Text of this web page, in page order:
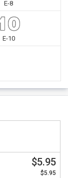
E-8
E-10
$5.95
$5.95